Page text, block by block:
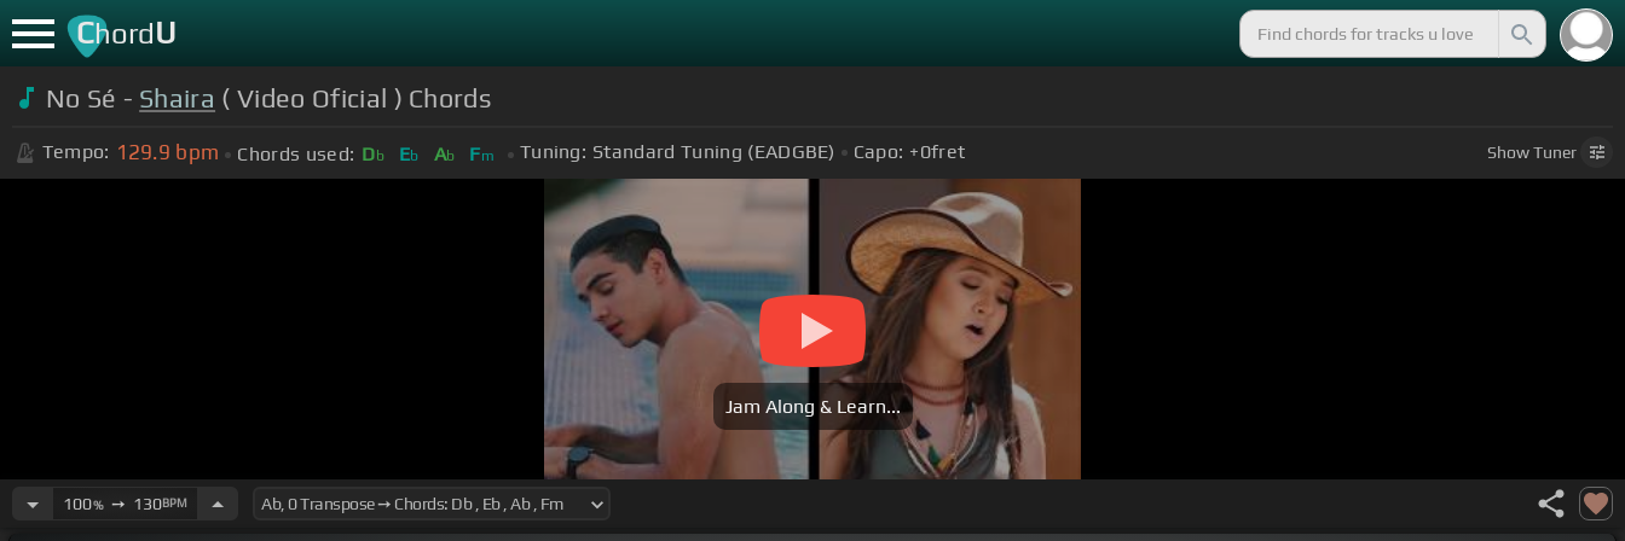
ChordU
No Sé - Shaira ( Video Oficial ) Chords
Tempo: 129.9 bpm Chords used: Db Eb Ab Fm Tuning: Standard Tuning (EADGBE) Capo: +0fret ShowTuner
Jam Along & Learn...
100%➙ 130BPM